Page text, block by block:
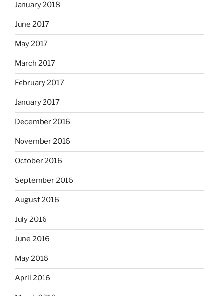
January 2018
June 2017
May 2017
March 2017
February 2017
January 2017
December 2016
November 2016
October 2016
September 2016
August 2016
July 2016
June 2016
May 2016
April 2016